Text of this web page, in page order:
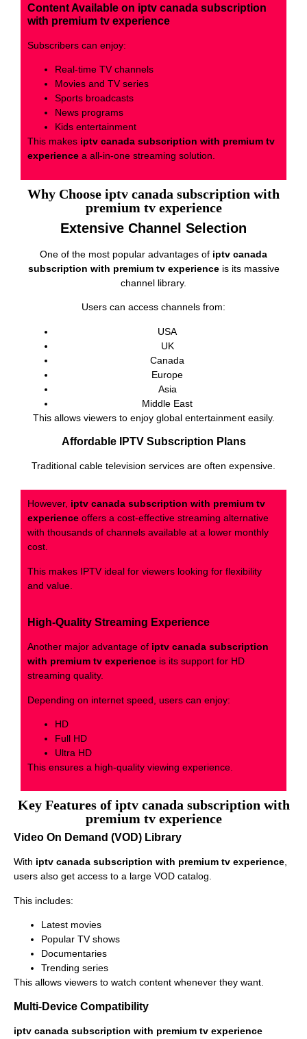
Content Available on iptv canada subscription
with premium tv experience
Subscribers can enjoy:
Real-time TV channels
Movies and TV series
Sports broadcasts
News programs
Kids entertainment
This makes iptv canada subscription with premium tv
experience a all-in-one streaming solution.
Why Choose iptv canada subscription with
premium tv experience
Extensive Channel Selection
One of the most popular advantages of iptv canada
subscription with premium tv experienceis its massive
channel library.
Users can access channels from:
USA
UK
Canada
Europe
Asia
Middle East
This allows viewers to enjoy global entertainment easily.
Affordable IPTV Subscription Plans
Traditional cable television services are often expensive.
However, iptv canada subscription with premium tv
experience offers a cost-effective streaming alternative
with thousands of channels available at a lower monthly
cost.
This makes IPTV ideal for viewers looking for flexibility
and value.
High-Quality Streaming Experience
Another major advantage of iptv canada subscription
with premium tv experience is its support for HD
streaming quality.
Depending on internet speed, users can enjoy:
HD
Full HD
Ultra HD
This ensures a high-quality viewing experience.
Key Features of iptv canada subscription with
premium tv experience
Video On Demand (VOD) Library
With iptv canada subscription with premium tv experience,
users also get access to a large VOD catalog.
This includes:
Latest movies
Popular TV shows
Documentaries
Trending series
This allows viewers to watch content whenever they want.
Multi-Device Compatibility
iptv canada subscription with premium tv experience